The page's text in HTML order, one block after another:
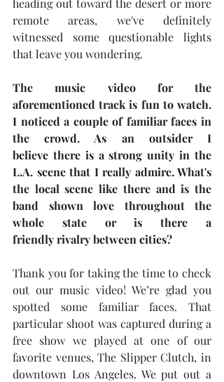
heading out toward the desert or more
remote areas, we've definitely
witnessed some questionable lights
that leave you wondering.
The music video for the
aforementioned track is fun to watch.
I noticed a couple of familiar faces in
the crowd. As an outsider I
believe there is a strong unity in the
L.A. scene that I really admire. What's
the local scene like there and is the
band shown love throughout the
whole state or is there a
friendly rivalry between cities?
Thank you for taking the time to check
out our music video! We’re glad you
spotted some familiar faces. That
particular shoot was captured during a
free show we played at one of our
favorite venues, The Slipper Clutch, in
downtown Los Angeles. We put out a